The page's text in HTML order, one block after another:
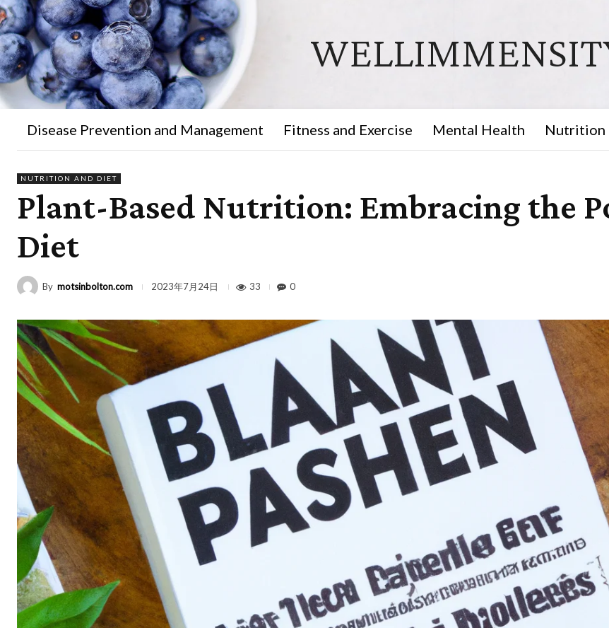
Disease Prevention and Management Fitness and Exercise Mental Health Nutrition
NUTRITION AND DIET
Plant-Based Nutrition: Embracing the
Diet
By motsinbolton.com 2023年7月24日 33 0